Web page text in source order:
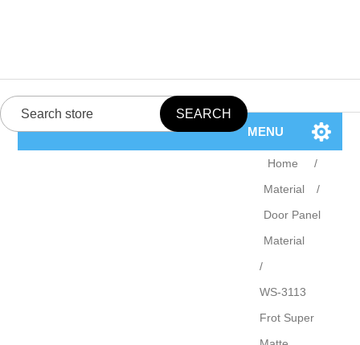
MENU
Home
/
Material
/
Door Panel
Material
/
WS-3113
Frot Super